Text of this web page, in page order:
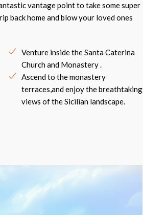
vantage point to take some super
back home and blow your loved ones
Venture inside the Santa Caterina
Church and Monastery .
Ascend to the monastery
terraces,and enjoy the breathtaking
views of the Sicilian landscape.